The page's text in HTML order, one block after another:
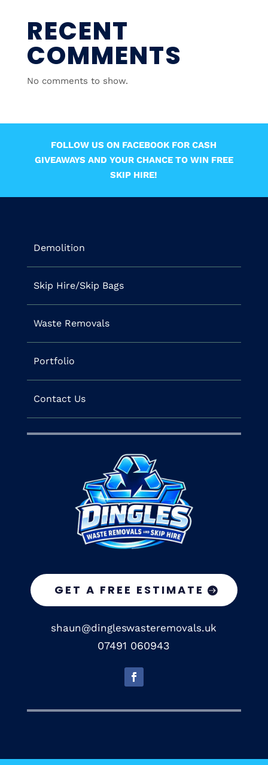
RECENT
COMMENTS
No comments to show.
FOLLOW US ON FACEBOOK FOR CASH
GIVEAWAYS AND YOUR CHANCE TO WIN FREE
SKIP HIRE!
Demolition
Skip Hire/Skip Bags
Waste Removals
Portfolio
Contact Us
GET A FREE ESTIMATE
shaun@dingleswasteremovals.uk
07491 060943